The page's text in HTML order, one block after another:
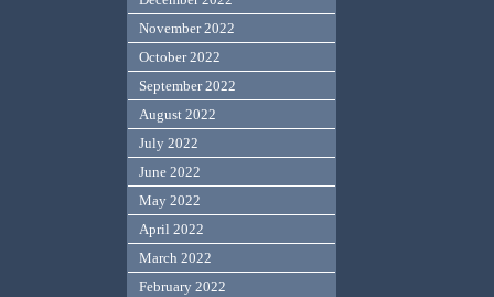
November 2022
October 2022
September 2022
August 2022
July 2022
June 2022
May 2022
April 2022
March 2022
February 2022